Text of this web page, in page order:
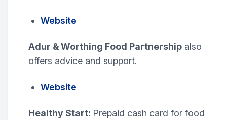
Website
Adur & Worthing Food Partnership also
offers advice and support.
Website
Healthy Start: Prepaid cash card for food